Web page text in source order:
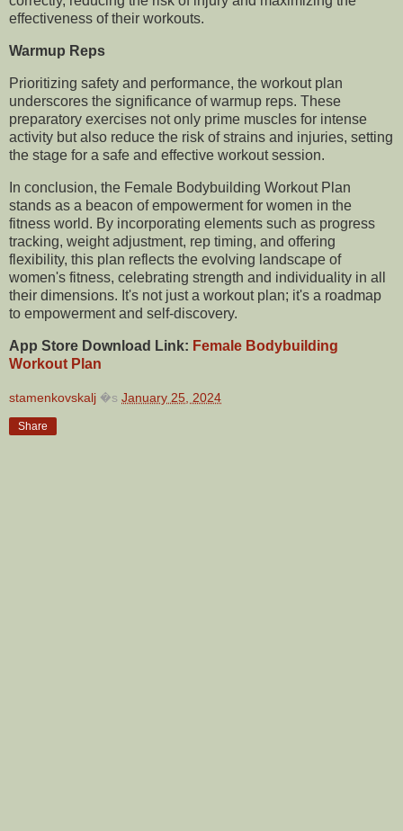
effectiveness of their workouts.
Warmup Reps
Prioritizing safety and performance, the workout plan
underscores the significance of warmup reps. These
preparatory exercises not only prime muscles for intense
activity but also reduce the risk of strains and injuries, setting
the stage for a safe and effective workout session.
In conclusion, the Female Bodybuilding Workout Plan
stands as a beacon of empowerment for women in the
fitness world. By incorporating elements such as progress
tracking, weight adjustment, rep timing, and offering
flexibility, this plan reflects the evolving landscape of
women's fitness, celebrating strength and individuality in all
their dimensions. It's not just a workout plan; it's a roadmap
to empowerment and self-discovery.
App Store Download Link: Female Bodybuilding
Workout Plan
stamenkovskalj �s January 25, 2024
Share